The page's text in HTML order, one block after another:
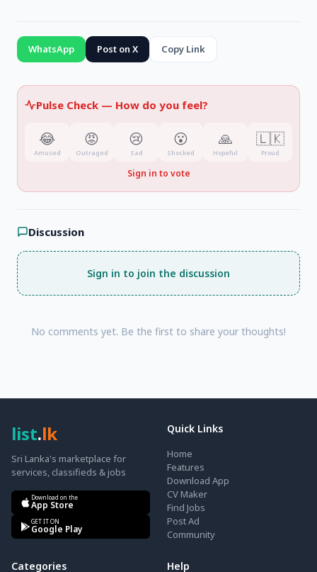
WhatsApp Post on X Copy Link
Pulse Check — How do you feel?
😂
Amused
😡
Outraged
😢
Sad
😮
Shocked
🙏
Hopeful
🇱🇰
Proud
Sign in to vote
Discussion
Sign in to join the discussion
No comments yet. Be the first to share your thoughts!
list.lk
Sri Lanka's marketplace for
services, classifieds & jobs
Download on the
App Store
GET IT ON
Google Play
Quick Links
Home
Features
Download App
CV Maker
Find Jobs
Post Ad
Community
Categories Help